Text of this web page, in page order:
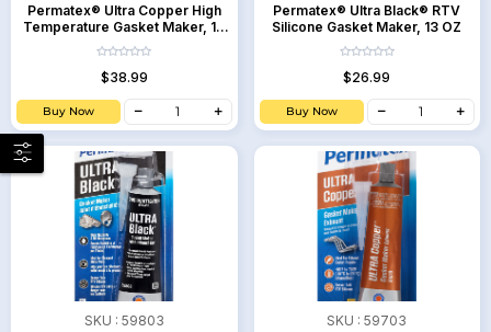
Permatex® Ultra Copper High
Temperature Gasket Maker, 13
OZ
$38.99
Buy Now
Permatex® Ultra Black® RTV
Silicone Gasket Maker, 13 OZ
$26.99
Buy Now
SKU : 59803
SKU :59703